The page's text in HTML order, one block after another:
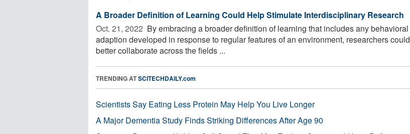
A Broader Definition of Learning Could Help Stimulate Interdisciplinary Research
Oct. 21, 2022  By embracing a broader definition of learning that includes any behavioral
adaption developed in response to regular features of an environment, researchers could
better collaborate across the fields ...
TRENDING ATSCITECHDAILY.com
Scientists Say Eating Less Protein May Help You Live Longer
A Major Dementia Study Finds Striking Differences After Age 90